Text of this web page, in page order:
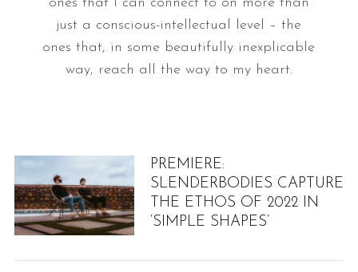
just a conscious-intellectual level – the
ones that, in some beautifully inexplicable
way, reach all the way to my heart.
PREMIERE:
SLENDERBODIES CAPTURE
THE ETHOS OF 2022 IN
‘SIMPLE SHAPES’